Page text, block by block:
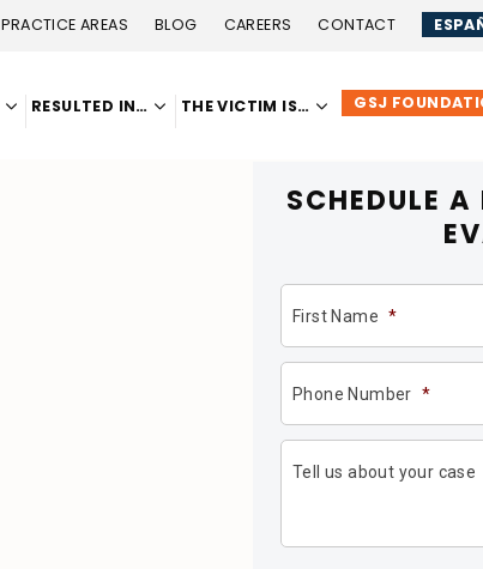
PRACTICE AREAS BLOG CAREERS CONTACT
RESULTED IN… THE VICTIM IS… GSJ
SCHEDULE A
First Name *
Phone Number *
Tell us about your case